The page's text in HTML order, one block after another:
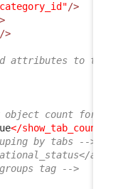
/>
/>
attributes to the
object count for
</show_tab_counts
by tabs -->
tag -->